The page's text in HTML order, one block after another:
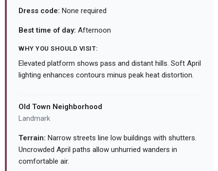
Dress code: None required
Best time of day: Afternoon
WHY YOU SHOULD VISIT:
Elevated platform shows pass and distant hills. Soft April
lighting enhances contours minus peak heat distortion.
Old Town Neighborhood
Landmark
Terrain: Narrow streets line low buildings with shutters.
Uncrowded April paths allow unhurried wanders in
comfortable air.